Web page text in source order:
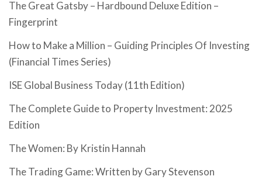
The Great Gatsby – Hardbound Deluxe Edition –
Fingerprint
How to Make a Million – Guiding Principles Of Investing
(Financial Times Series)
ISE Global Business Today (11th Edition)
The Complete Guide to Property Investment: 2025
Edition
The Women: By Kristin Hannah
The Trading Game: Written by Gary Stevenson